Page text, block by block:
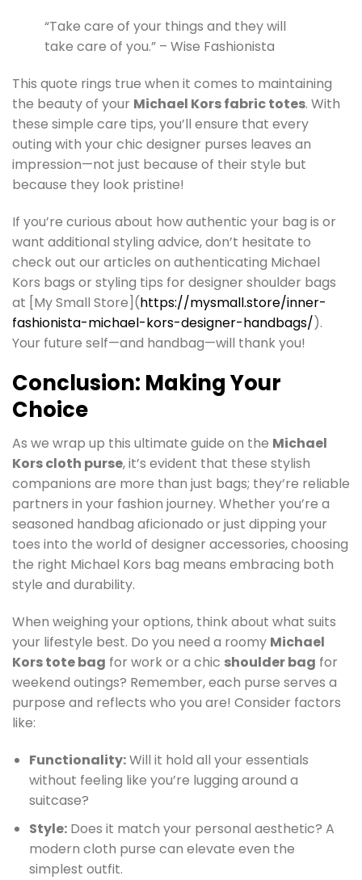
“Take care of your things and they will
take care of you.” – Wise Fashionista
This quote rings true when it comes to maintaining
the beauty of your Michael Kors fabric totes. With
these simple care tips, you’ll ensure that every
outing with your chic designer purses leaves an
impression—not just because of their style but
because they look pristine!
If you’re curious about how authentic your bag is or
want additional styling advice, don’t hesitate to
check out our articles on authenticating Michael
Kors bags or styling tips for designer shoulder bags
at [My Small Store](https://mysmall.store/inner-
fashionista-michael-kors-designer-handbags/).
Your future self—and handbag—will thank you!
Conclusion: Making Your
Choice
As we wrap up this ultimate guide on the Michael
Kors cloth purse, it’s evident that these stylish
companions are more than just bags; they’re reliable
partners in your fashion journey. Whether you’re a
seasoned handbag aficionado or just dipping your
toes into the world of designer accessories, choosing
the right Michael Kors bag means embracing both
style and durability.
When weighing your options, think about what suits
your lifestyle best. Do you need a roomy Michael
Kors tote bag for work or a chic shoulder bag for
weekend outings? Remember, each purse serves a
purpose and reflects who you are! Consider factors
like:
Functionality:Will it hold all your essentials
without feeling like you’re lugging around a
suitcase?
Style:Does it match your personal aesthetic? A
modern cloth purse can elevate even the
simplest outfit.